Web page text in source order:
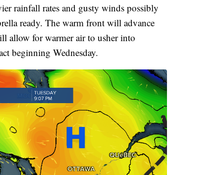
rainfall rates and gusty winds possibly
ready. The warm front will advance
allow for warmer air to usher into
beginning Wednesday.